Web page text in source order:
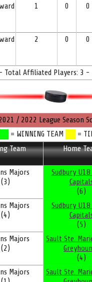
1 0 0
2 0 0
Total Affiliated Players: 3 -
/ 2022 League Season
= WINNING TEAM
=
Team Home
Majors
(3)
Sudbury
(6)
Majors
(4)
Sudbury
(5)
Majors
(2)
Sault Ste.
(4)
Majors
Sault Ste.